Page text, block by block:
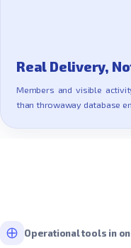
Real Delivery,
Members and visible
than throwaway database
Operational tools in